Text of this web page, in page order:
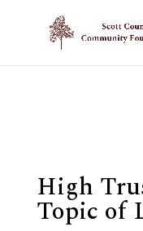
Show your
High
Topic of